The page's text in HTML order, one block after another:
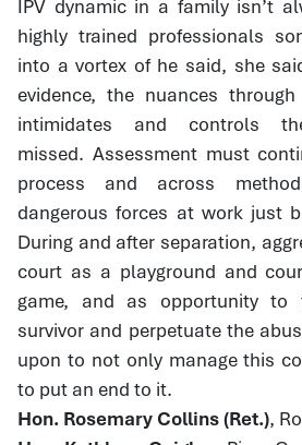
IPV dynamic in a family isn’t
highly trained professionals
into a vortex of he said, she
evidence, the nuances
intimidates and controls
missed. Assessment must
process and across
dangerous forces at work just
During and after separation,
court as a playground and
game, and as opportunity to
survivor and perpetuate the
upon to not only manage this
to put an end to it.
Hon. Rosemary Collins (Ret.),